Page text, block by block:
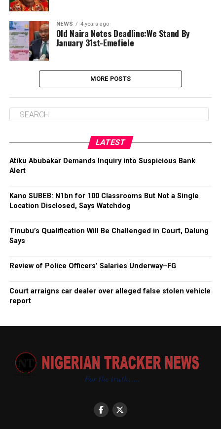
NEWS 4 years ago
Old Naira Notes Deadline:We Stand By
January 31st-Emefiele
MORE POSTS
LATEST
Atiku Abubakar Demands Inquiry into Suspicious Bank
Alert
Kano SUBEB: N1bn for 100 Classrooms But Not a Single
Location Disclosed, Says Watchdog
Tinubu’s Qualification Will Be Challenged in Court, Dalung
Says
Review of Police Officers’ Salaries Underway–FG
Court arraigns car dealer over alleged false stolen vehicle
report